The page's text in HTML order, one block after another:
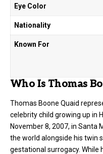
Eye Color
Nationality
Known For
Who Is Thomas
Thomas Boone Quaid
celebrity child growing up in
November 8, 2007, in Santa
the world alongside his twin
gestational surrogacy. While